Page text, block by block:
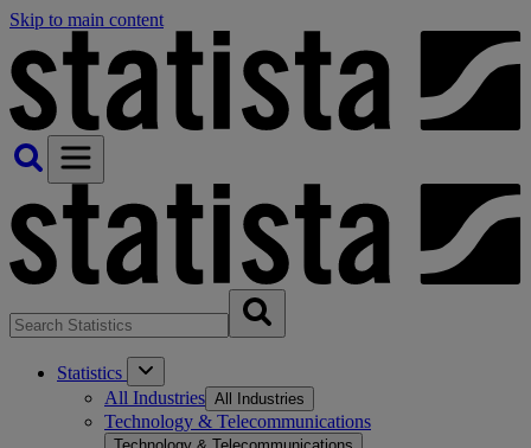
Skip to main content
Statistics
All Industries All Industries
Technology & Telecommunications